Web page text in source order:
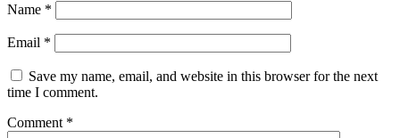
Name *
Email *
Save my name, email, and website in this browser for the next
time I comment.
Comment *